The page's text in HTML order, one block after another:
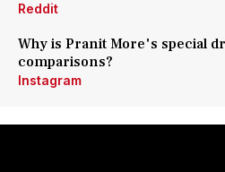
Reddit
Why is Pranit More's special
comparisons?
Instagram